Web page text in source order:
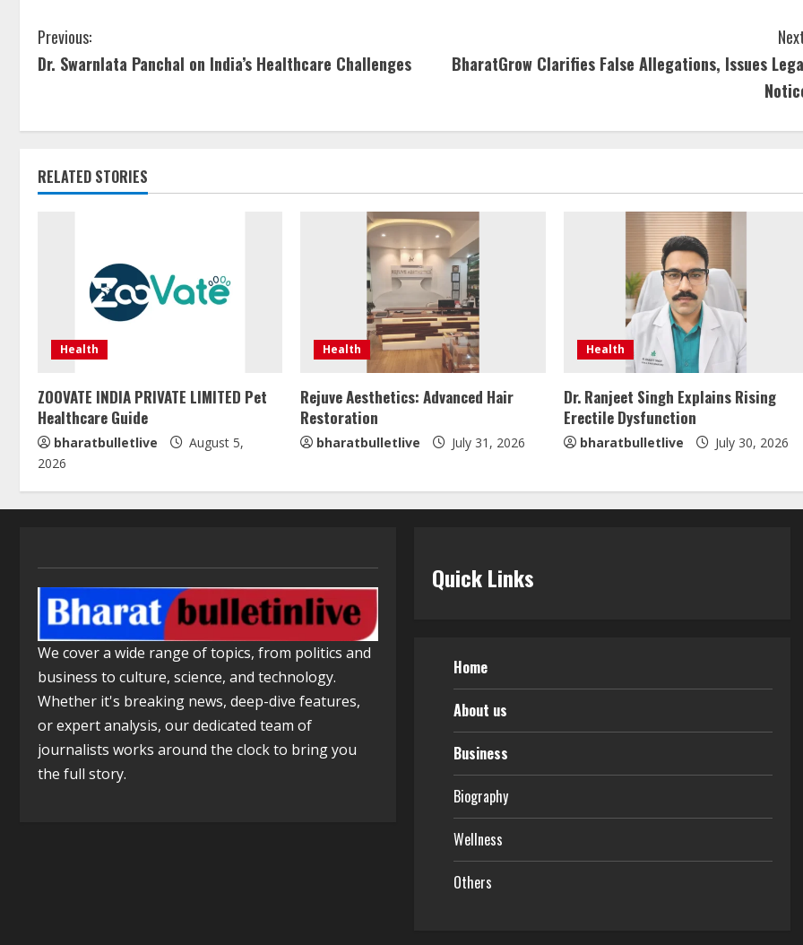
Previous:
Dr. Swarnlata Panchal on India’s Healthcare Challenges
BharatGrow Clarifies False Allegations, Issues
RELATED STORIES
Health
ZOOVATE INDIA PRIVATE LIMITED Pet
Healthcare Guide
bharatbulletlive
August 5,
2026
Health
Rejuve Aesthetics: Advanced Hair
Restoration
bharatbulletlive July 31, 2026
Health
Dr. Ranjeet Singh Explains Rising
Erectile Dysfunction
bharatbulletlive July 30, 2026
We cover a wide range of topics, from politics and
business to culture, science, and technology.
Whether it's breaking news, deep-dive features,
or expert analysis, our dedicated team of
journalists works around the clock to bring you
the full story.
Quick Links
Home
About us
Business
Biography
Wellness
Others